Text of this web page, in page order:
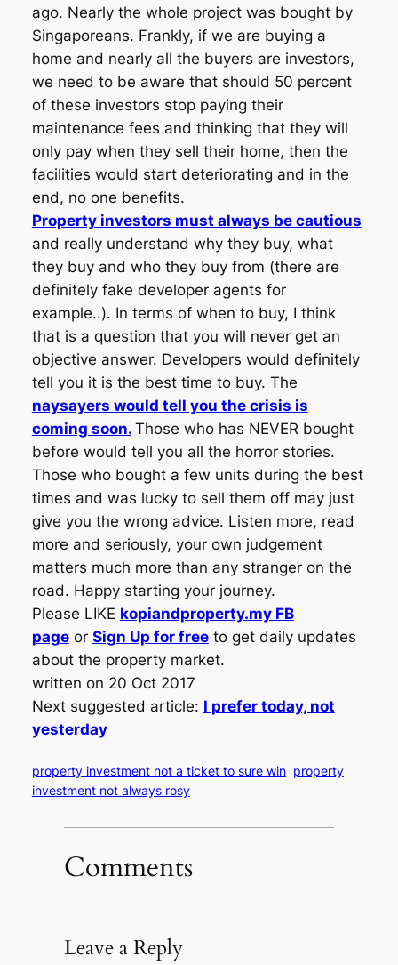
ago. Nearly the whole project was bought by
Singaporeans. Frankly, if we are buying a
home and nearly all the buyers are investors,
we need to be aware that should 50 percent
of these investors stop paying their
maintenance fees and thinking that they will
only pay when they sell their home, then the
facilities would start deteriorating and in the
end, no one benefits.
Property investors must always be cautious
and really understand why they buy, what
they buy and who they buy from (there are
definitely fake developer agents for
example..). In terms of when to buy, I think
that is a question that you will never get an
objective answer. Developers would definitely
tell you it is the best time to buy. The
naysayers would tell you the crisis is
coming soon. Those who has NEVER bought
before would tell you all the horror stories.
Those who bought a few units during the best
times and was lucky to sell them off may just
give you the wrong advice. Listen more, read
more and seriously, your own judgement
matters much more than any stranger on the
road. Happy starting your journey.
Please LIKE kopiandproperty.my FB
pageor Sign Up for freeto get daily updates
about the property market.
written on 20 Oct 2017
Next suggested article: I prefer today, not
yesterday
property investment not a ticket to sure win property
investment not always rosy
Comments
Leave a Reply